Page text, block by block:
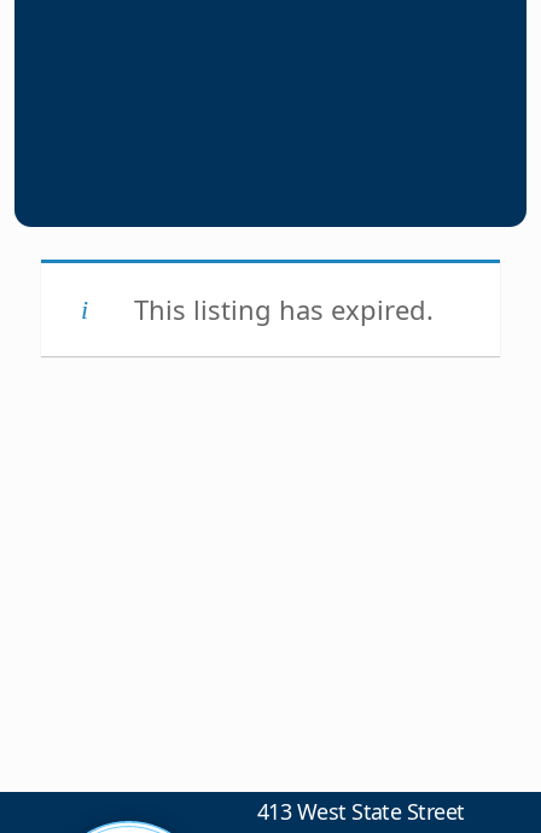
This listing has expired.
413 West State Street